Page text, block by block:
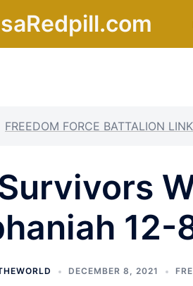
FREEDOM FORCE BATTALION
12-
DECEMBER 8, 2021